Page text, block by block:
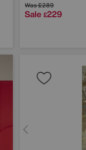
Was£289
Sale £229